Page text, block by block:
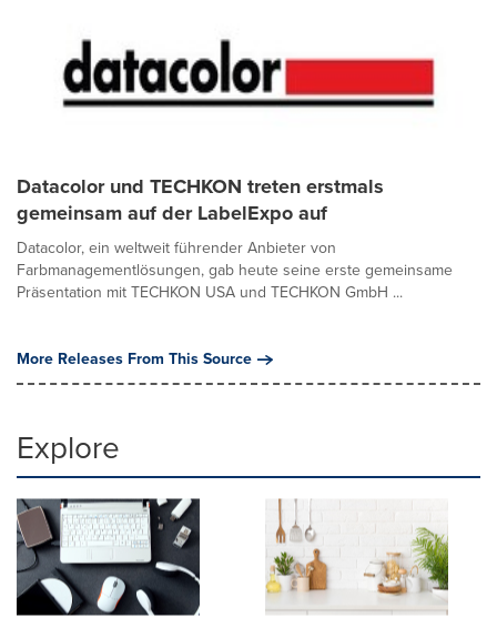
Datacolor und TECHKON treten erstmals
gemeinsam auf der LabelExpo auf
Datacolor, ein weltweit führender Anbieter von
Farbmanagementlösungen, gab heute seine erste gemeinsame
Präsentation mit TECHKON USA und TECHKON GmbH ...
More Releases From This Source
Explore